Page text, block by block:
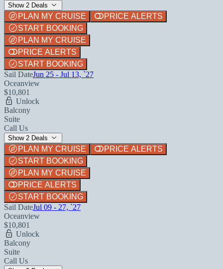
Show 2 Deals
PLAN MY CRUISE
PRICE ALERTS
START BOOKING
PLAN MY CRUISE
PRICE ALERTS
START BOOKING
Sail DateJun 25 - Jul 13, `27
Oceanview
$10,801
Unlock
Balcony
Suite
Call Us
Show 2 Deals
PLAN MY CRUISE
PRICE ALERTS
START BOOKING
PLAN MY CRUISE
PRICE ALERTS
START BOOKING
Sail DateJul 09 - 27, `27
Oceanview
$10,801
Unlock
Balcony
Suite
Call Us